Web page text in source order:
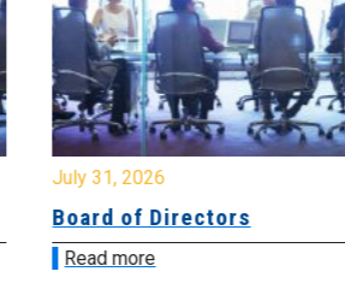
July 31, 2026
Board of Directors
Read more